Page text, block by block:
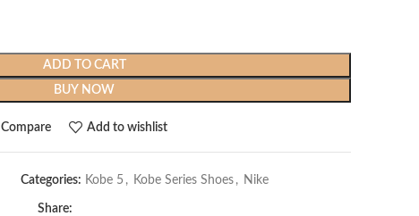
ADD TO CART
BUY NOW
Compare Add to wishlist
Categories: Kobe 5 , Kobe Series Shoes , Nike
Share: